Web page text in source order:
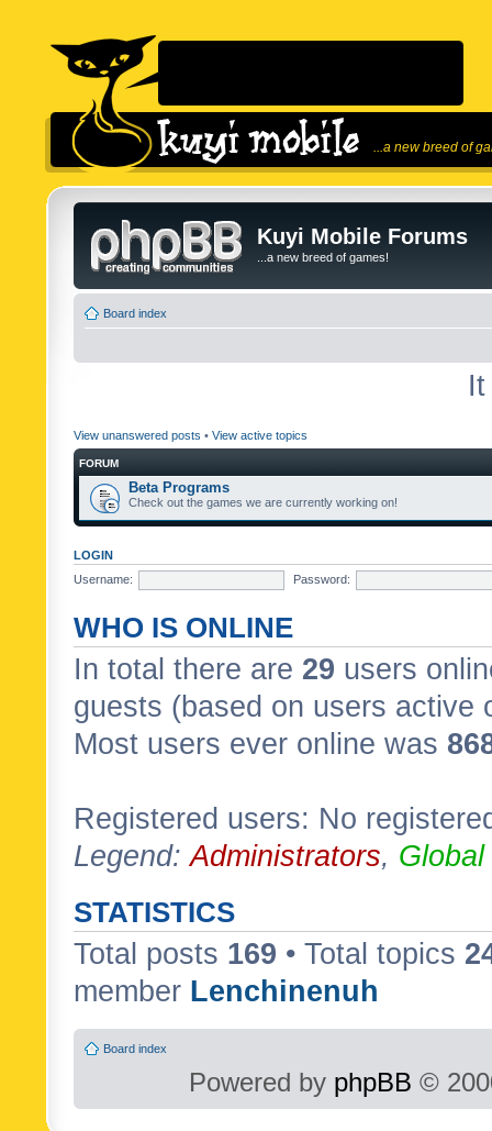
...a new breed of
Kuyi Mobile Forums
...a new breed of games!
Board index
View unanswered posts • View active topics
FORUM
Beta Programs
Check out the games we are currently working on!
LOGIN
Username:
Password:
WHO IS ONLINE
In total there are 29 users
guests (based on users active
Most users ever online was
Registered users: No
Legend:Administrators,
STATISTICS
Total posts 169 • Total topics
member Lenchinenuh
Board index
Powered by phpBB ©